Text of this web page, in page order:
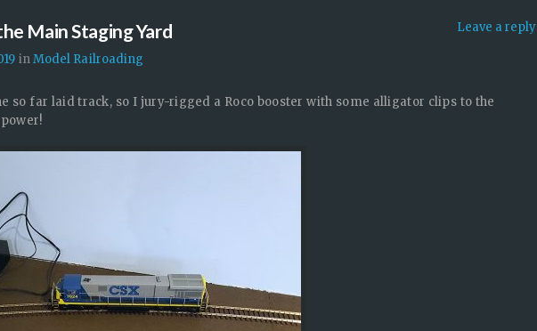
Leave a reply
Main Staging Yard
inModel Railroading
so far laid track, so I jury-rigged a Roco booster with some alligator clips to the